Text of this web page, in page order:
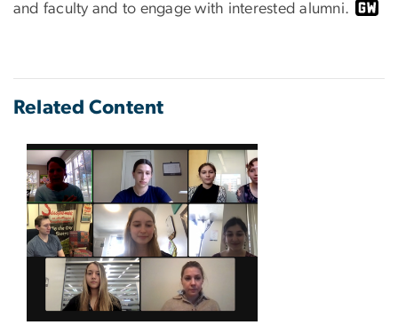
and faculty and to engage with interested alumni.
Related Content